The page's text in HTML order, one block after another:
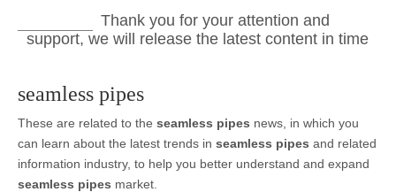
Thank you for your attention and
support, we will release the latest content in time
seamless pipes
These are related to the seamless pipes news, in which you
can learn about the latest trends in seamless pipes and related
information industry, to help you better understand and expand
seamless pipes market.